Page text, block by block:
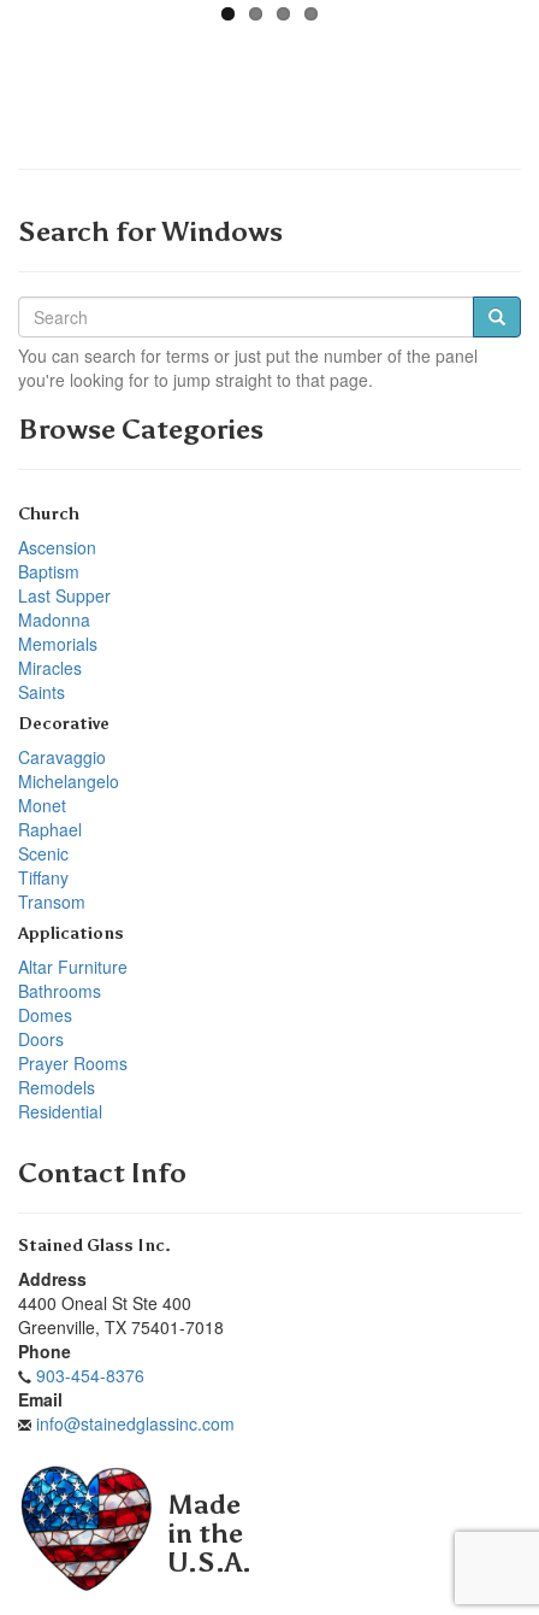
Search for Windows
You can search for terms or just put the number of the panel
you're looking for to jump straight to that page.
Browse Categories
Church
Ascension
Baptism
Last Supper
Madonna
Memorials
Miracles
Saints
Decorative
Caravaggio
Michelangelo
Monet
Raphael
Scenic
Tiffany
Transom
Applications
Altar Furniture
Bathrooms
Domes
Doors
Prayer Rooms
Remodels
Residential
Contact Info
Stained Glass Inc.
Address
4400 Oneal St Ste 400
Greenville, TX 75401-7018
Phone
903-454-8376
Email
info@stainedglassinc.com
Made
in the
U.S.A.